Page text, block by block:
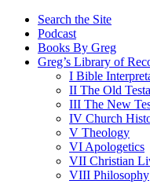
Search the Site
Podcast
Books By Greg
Greg’s Library of
I Bible
II The Old
III The New
IV Church
V Theology
VI Apologetics
VII Christian
VIII Philosophy